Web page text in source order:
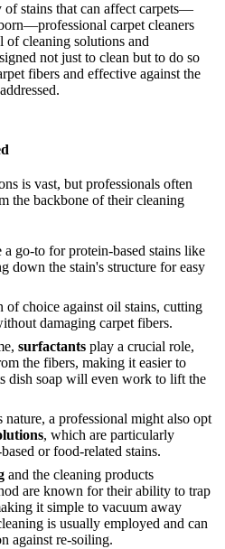
stains that can affect carpets—
carpet cleaners
of cleaning solutions and
not just to clean but to do so
fibers and effective against the
is vast, but professionals often
the backbone of their cleaning
a go-to for protein-based stains like
down the stain's structure for easy
of choice against oil stains, cutting
damaging carpet fibers.
surfactants play a crucial role,
the fibers, making it easier to
dish soap will even work to lift the
nature, a professional might also opt
, which are particularly
or food-related stains.
and the cleaning products
are known for their ability to trap
it simple to vacuum away
is usually employed and can
against re-soiling.